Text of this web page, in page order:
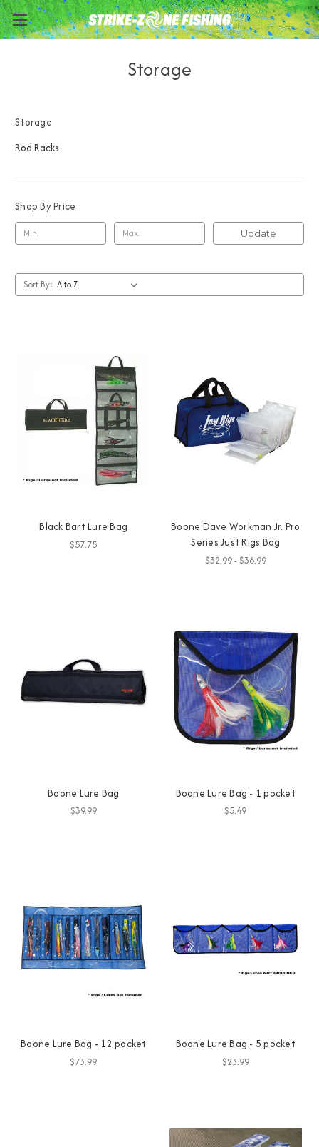
Storage
Storage
Rod Racks
Shop By Price
Update
Sort By:
Black Bart Lure Bag
$57.75
Boone Dave Workman Jr. Pro
Series Just Rigs Bag
$32.99 - $36.99
Boone Lure Bag
$39.99
Boone Lure Bag - 1 pocket
$5.49
Boone Lure Bag - 12 pocket
$73.99
Boone Lure Bag - 5 pocket
$23.99